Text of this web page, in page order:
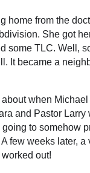
home from the
She got
TLC. Well,
It became a
about when
and Pastor
to somehow
few weeks later,
out!